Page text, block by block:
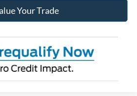
Your Trade